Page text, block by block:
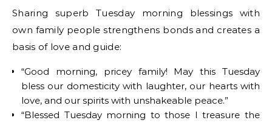
Sharing superb Tuesday morning blessings with
own family people strengthens bonds and creates a
basis of love and guide:
“Good morning, pricey family! May this Tuesday
bless our domesticity with laughter, our hearts with
love, and our spirits with unshakeable peace.”
“Blessed Tuesday morning to those I treasure the